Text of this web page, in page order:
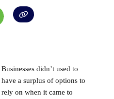
Businesses didn’t used to
have a surplus of options to
rely on when it came to